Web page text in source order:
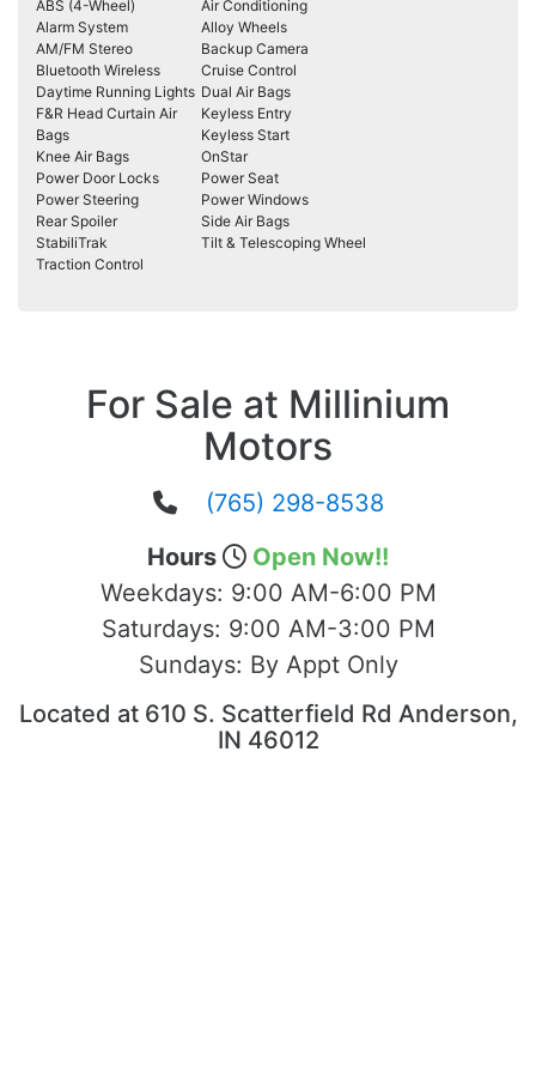
ABS (4-Wheel)
Air Conditioning
Alarm System
Alloy Wheels
AM/FM Stereo
Backup Camera
Bluetooth Wireless
Cruise Control
Daytime Running Lights Dual Air Bags
F&R Head Curtain Air
Bags
Keyless Entry
Keyless Start
Knee Air Bags
OnStar
Power Door Locks
Power Seat
Power Steering
Power Windows
Rear Spoiler
Side Air Bags
StabiliTrak
Tilt & Telescoping Wheel
Traction Control
For Sale at Millinium
Motors
(765) 298-8538
Hours
Open Now!!
Weekdays: 9:00 AM-6:00 PM
Saturdays: 9:00 AM-3:00 PM
Sundays: By Appt Only
Located at 610 S. Scatterfield Rd Anderson,
IN 46012